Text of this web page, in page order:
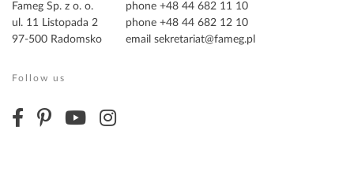
Fameg Sp. z o. o.
ul. 11 Listopada 2
97-500 Radomsko
phone +48 44 682 11 10
phone +48 44 682 12 10
email sekretariat@fameg.pl
Follow us